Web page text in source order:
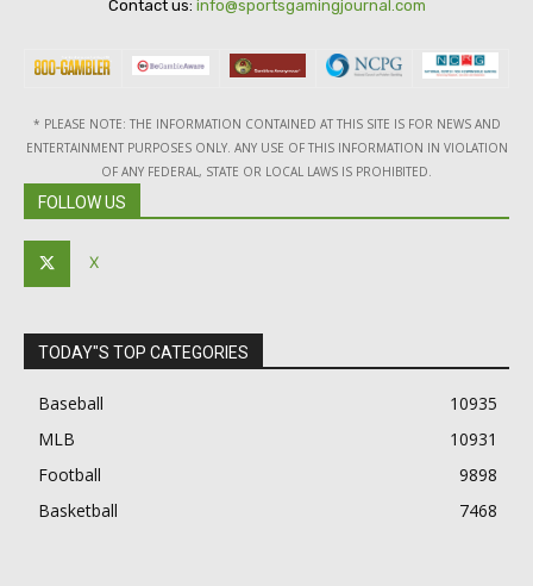
Contact us: info@sportsgamingjournal.com
* PLEASE NOTE: THE INFORMATION CONTAINED AT THIS SITE IS FOR NEWS AND
ENTERTAINMENT PURPOSES ONLY. ANY USE OF THIS INFORMATION IN VIOLATION
OF ANY FEDERAL, STATE OR LOCAL LAWS IS PROHIBITED.
FOLLOW US
X
TODAY"S TOP CATEGORIES
Baseball
10935
MLB
10931
Football
9898
Basketball
7468